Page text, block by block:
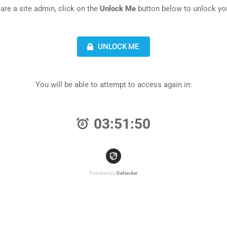
are a site admin, click on the Unlock Me button below to unlock
UNLOCK ME
You will be able to attempt to access again in:
03:51:50
Powered by Defender